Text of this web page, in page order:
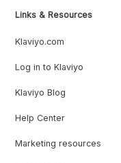
Links & Resources
Klaviyo.com
Log in to Klaviyo
Klaviyo Blog
Help Center
Marketing resources